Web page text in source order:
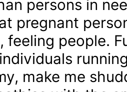
persons in
pregnant
feeling people.
make me